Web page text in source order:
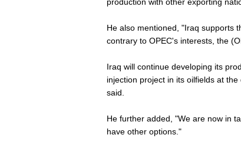
He also mentioned, "Iraq supports
contrary to OPEC's interests, the
Iraq will continue developing its
injection project in its oilfields at
said.
He further added, "We are now in
have other options."